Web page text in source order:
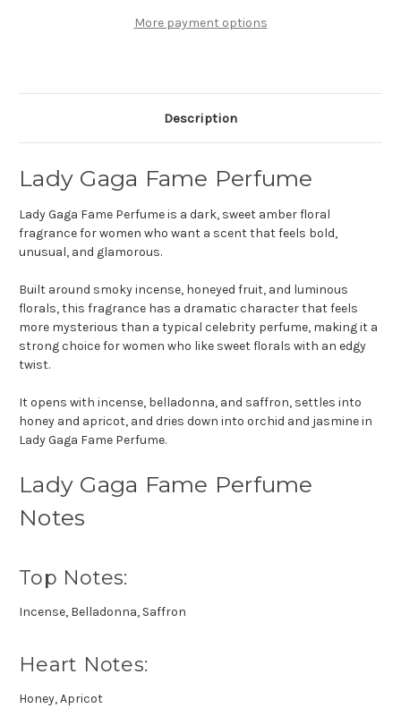
More payment options
Description
Lady Gaga Fame Perfume
Lady Gaga Fame Perfume is a dark, sweet amber floral
fragrance for women who want a scent that feels bold,
unusual, and glamorous.
Built around smoky incense, honeyed fruit, and luminous
florals, this fragrance has a dramatic character that feels
more mysterious than a typical celebrity perfume, making it a
strong choice for women who like sweet florals with an edgy
twist.
It opens with incense, belladonna, and saffron, settles into
honey and apricot, and dries down into orchid and jasmine in
Lady Gaga Fame Perfume.
Lady Gaga Fame Perfume
Notes
Top Notes:
Incense, Belladonna, Saffron
Heart Notes:
Honey, Apricot